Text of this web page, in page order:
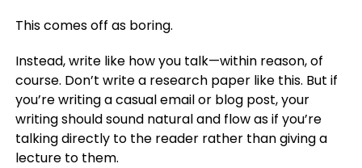
This comes off as boring.
Instead, write like how you talk—within reason, of
course. Don’t write a research paper like this. But if
you’re writing a casual email or blog post, your
writing should sound natural and flow as if you’re
talking directly to the reader rather than giving a
lecture to them.